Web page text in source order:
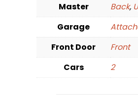
Master
Back,
Garage
Front Door
Front
Cars
2